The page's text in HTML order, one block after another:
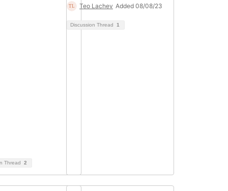
Thread 2
Teo Lachev Added 08/08/23
Discussion Thread 1